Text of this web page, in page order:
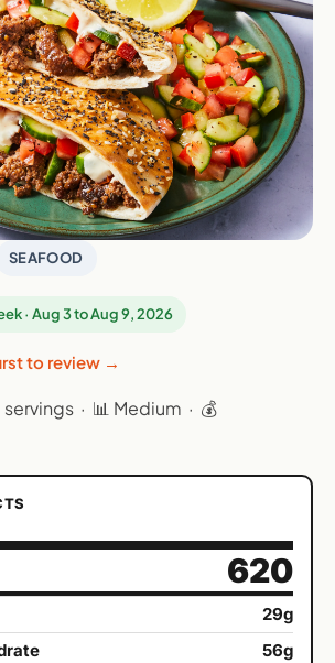
SEAFOOD
· Aug 3 to Aug 9, 2026
to review →
· 📊 Medium · 💰
620
29g
56g